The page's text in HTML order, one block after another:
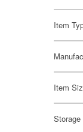
Item
Item